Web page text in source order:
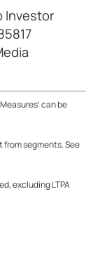
Investor
can be
segments. See
excluding LTPA